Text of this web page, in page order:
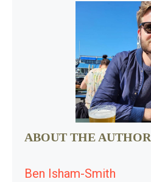
ABOUT THE AUTHOR
Ben Isham-Smith